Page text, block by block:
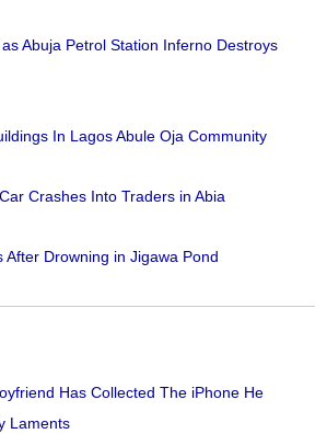
Abuja Petrol Station Inferno Destroys
In Lagos Abule Oja Community
Crashes Into Traders in Abia
After Drowning in Jigawa Pond
Has Collected The iPhone He
Laments